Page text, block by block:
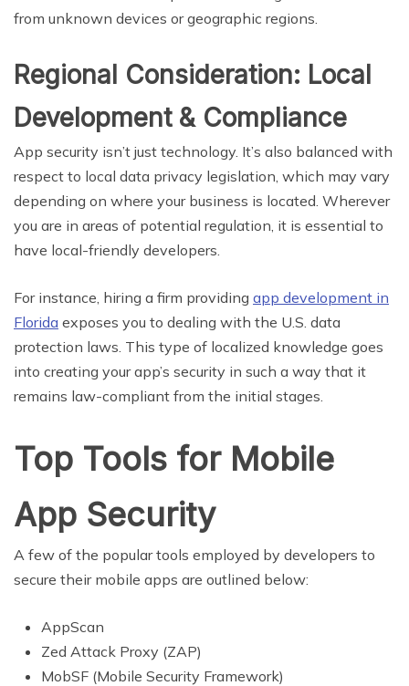
from unknown devices or geographic regions.
Regional Consideration: Local
Development & Compliance
App security isn’t just technology. It’s also balanced with
respect to local data privacy legislation, which may vary
depending on where your business is located. Wherever
you are in areas of potential regulation, it is essential to
have local-friendly developers.
For instance, hiring a firm providing app development in
Florida exposes you to dealing with the U.S. data
protection laws. This type of localized knowledge goes
into creating your app’s security in such a way that it
remains law-compliant from the initial stages.
Top Tools for Mobile
App Security
A few of the popular tools employed by developers to
secure their mobile apps are outlined below:
AppScan
Zed Attack Proxy (ZAP)
MobSF (Mobile Security Framework)